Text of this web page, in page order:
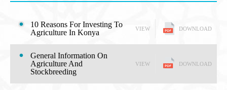
10 Reasons For Investing To
Agriculture In Konya
VIEW DOWNLOAD
General Information On
Agriculture And
Stockbreeding
VIEW DOWNLOAD